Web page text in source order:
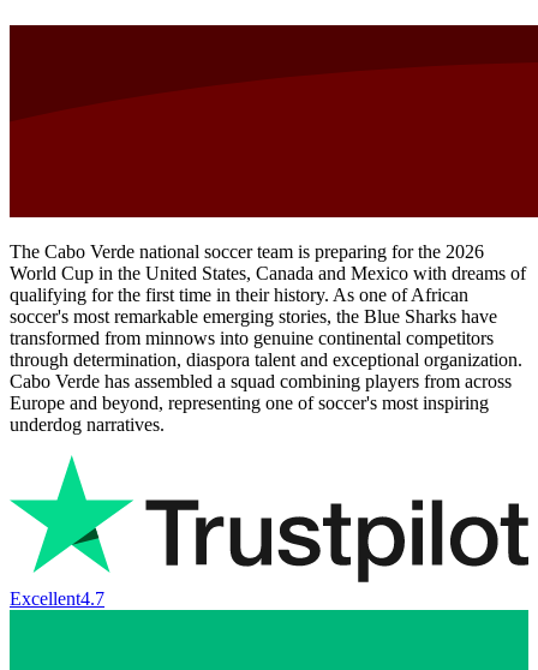
The Cabo Verde national soccer team is preparing for the 2026
World Cup in the United States, Canada and Mexico with dreams of
qualifying for the first time in their history. As one of African
soccer's most remarkable emerging stories, the Blue Sharks have
transformed from minnows into genuine continental competitors
through determination, diaspora talent and exceptional organization.
Cabo Verde has assembled a squad combining players from across
Europe and beyond, representing one of soccer's most inspiring
underdog narratives.
Excellent4.7